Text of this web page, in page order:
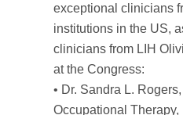
exceptional clinicians
institutions in the US,
clinicians from LIH
at the Congress:
• Dr. Sandra L.
Occupational